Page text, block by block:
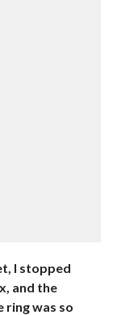
I stopped
and the
ring was so